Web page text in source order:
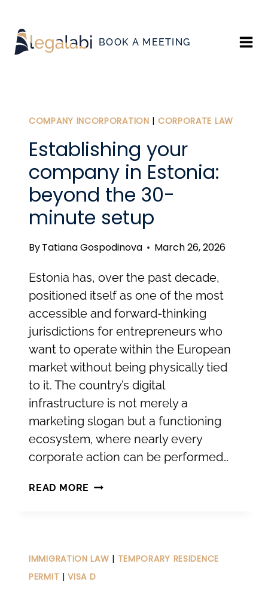
content
BOOK A MEETING
COMPANY INCORPORATION | CORPORATE LAW
Establishing your
company in Estonia:
beyond the 30-
minute setup
ByTatiana Gospodinova March 26, 2026
Estonia has, over the past decade,
positioned itself as one of the most
accessible and forward-thinking
jurisdictions for entrepreneurs who
want to operate within the European
market without being physically tied
to it. The country’s digital
infrastructure is not merely a
marketing slogan but a functioning
ecosystem, where nearly every
corporate action can be performed…
READ MORE ESTABLISHING
ESTONIA:
BEYOND
IMMIGRATION LAW | TEMPORARY RESIDENCE
PERMIT |VISA D